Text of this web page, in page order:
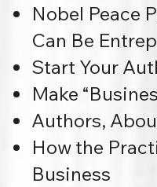
Nobel Peace
Can Be
Start Your
Make
Authors,
How the
Business